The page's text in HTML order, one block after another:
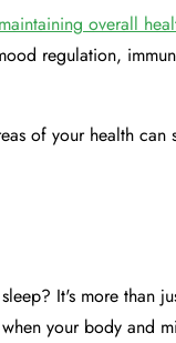
overall
regulation,
of your health
It's more than
your body and